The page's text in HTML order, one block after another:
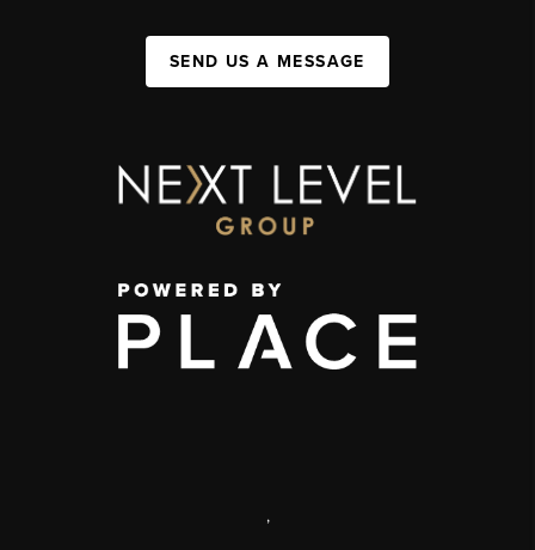
SEND US A MESSAGE
,